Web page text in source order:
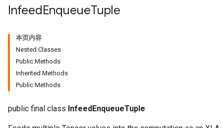
InfeedEnqueueTuple
本页内容
Nested Classes
Public Methods
Inherited Methods
Public Methods
public final class InfeedEnqueueTuple